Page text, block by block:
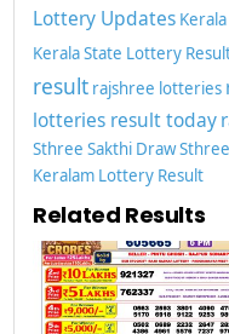
Lottery Updates
Kerala State Lottery
result rajshree lotteries
lotteries result today
Sthree Sakthi Draw
Keralam Lottery Result
Related Results